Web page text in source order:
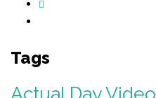
Tags
Actual Day Video